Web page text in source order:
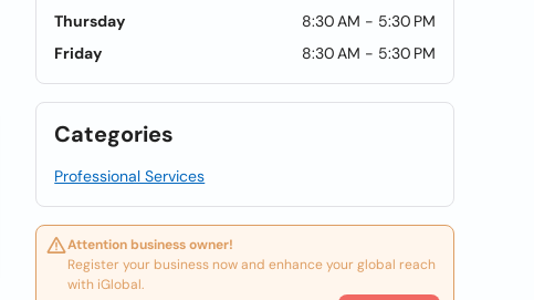
Thursday
8:30 AM - 5:30 PM
Friday
8:30 AM - 5:30 PM
Categories
Professional Services
Attention business owner!
Register your business now and enhance your global reach
with iGlobal.